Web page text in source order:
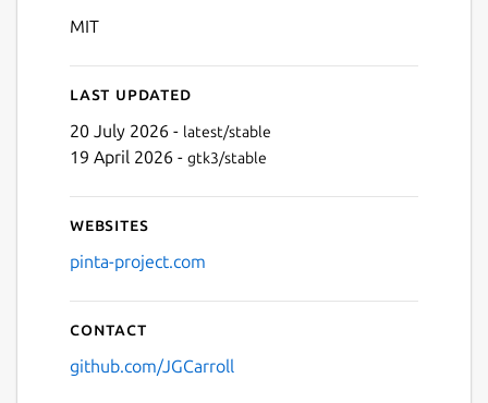
MIT
Last updated
20 July 2026 - latest/stable
19 April 2026 - gtk3/stable
Websites
pinta-project.com
Contact
github.com/JGCarroll